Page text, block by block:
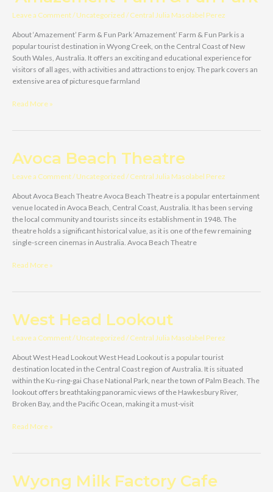
Leave a Comment/Uncategorized /Central Julia Masolabel Perez
About ‘Amazement’ Farm & Fun Park ‘Amazement’ Farm & Fun Park is a
popular tourist destination in Wyong Creek, on the Central Coast of New
South Wales, Australia. It offers an exciting and educational experience for
visitors of all ages, with activities and attractions to enjoy. The park covers an
extensive area of picturesque farmland
‘Amazement’
Read More »
Avoca Beach Theatre
Leave a Comment/Uncategorized /Central Julia Masolabel Perez
About Avoca Beach Theatre Avoca Beach Theatre is a popular entertainment
venue located in Avoca Beach, Central Coast, Australia. It has been serving
the local community and tourists since its establishment in 1948. The
theatre holds a significant historical value, as it is one of the few remaining
single-screen cinemas in Australia. Avoca Beach Theatre
Avoca
Read More »
West Head Lookout
Leave a Comment/Uncategorized /Central Julia Masolabel Perez
About West Head Lookout West Head Lookout is a popular tourist
destination located in the Central Coast region of Australia. It is situated
within the Ku-ring-gai Chase National Park, near the town of Palm Beach. The
lookout offers breathtaking panoramic views of the Hawkesbury River,
Broken Bay, and the Pacific Ocean, making it a must-visit
West
Read More »
Wyong Milk Factory Cafe